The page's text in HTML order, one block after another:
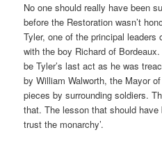
No one should really have been
before the Restoration wasn’t
Tyler, one of the principal
with the boy Richard of
be Tyler’s last act as he was
by William Walworth, the Mayor
pieces by surrounding soldiers.
that. The lesson that should have
trust the monarchy’.